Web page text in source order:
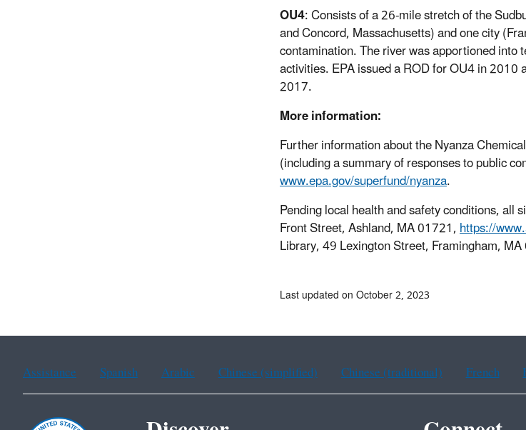
OU4: Consists of a 26-mile stretch of the
and Concord, Massachusetts) and one city
contamination. The river was apportioned into
activities. EPA issued a ROD for OU4 in
2017.
More information:
Further information about the Nyanza
(including a summary of responses to public
www.epa.gov/superfund/nyanza.
Pending local health and safety conditions, all
Front Street, Ashland, MA 01721,https://
Library, 49 Lexington Street, Framingham,
Last updated on October 2, 2023
Assistance Spanish Arabic Chinese (simplified) Chinese (traditional) French